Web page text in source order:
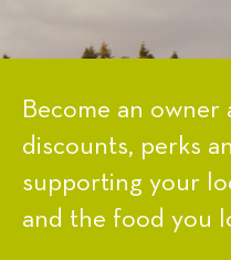
Become an owner
discounts, perks
supporting your
and the food you